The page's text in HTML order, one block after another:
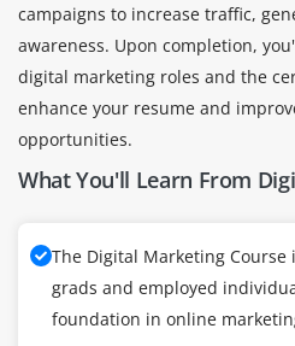
campaigns to increase traffic,
awareness. Upon completion,
digital marketing roles and the
enhance your resume and
opportunities.
What You'll Learn From
The Digital Marketing
grads and employed
foundation in online